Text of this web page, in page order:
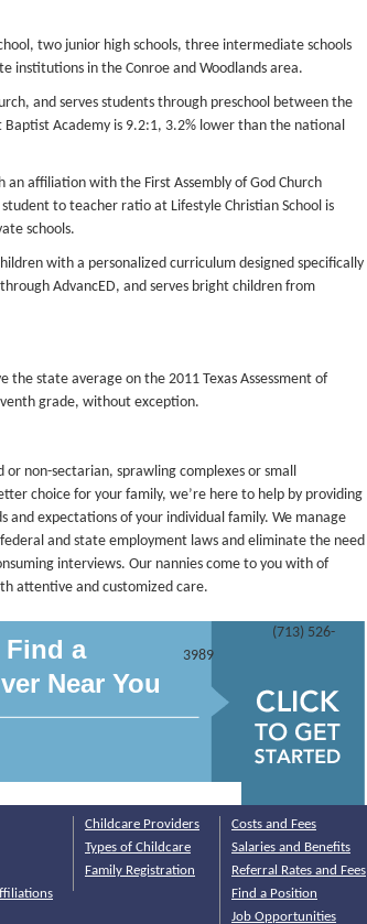
two junior high schools, three intermediate schools
institutions in the Conroe and Woodlands area.
and serves students through preschool between the
Academy is 9.2:1, 3.2% lower than the national
affiliation with the First Assembly of God Church
to teacher ratio at Lifestyle Christian School is
schools.
with a personalized curriculum designed specifically
AdvancED, and serves bright children from
the state average on the 2011 Texas Assessment of
grade, without exception.
non-sectarian, sprawling complexes or small
choice for your family, we’re here to help by providing
expectations of your individual family. We manage
and state employment laws and eliminate the need
interviews. Our nannies come to you with of
attentive and customized care.
Find a
Near You
(713) 526-
3989
Childcare Providers
Types of Childcare
Family Registration
Costs and Fees
Salaries and Benefits
Referral Rates and Fees
Find a Position
Job Opportunities